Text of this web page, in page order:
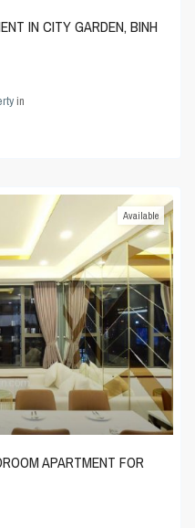
IN CITY GARDEN, BINH
in
Available
APARTMENT FOR